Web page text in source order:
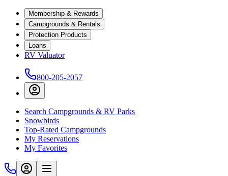
Membership & Rewards
Campgrounds & Rentals
Protection Products
Loans
RV Valuator
800-205-2057
Search Campgrounds & RV Parks
Snowbirds
Top-Rated Campgrounds
My Reservations
My Favorites